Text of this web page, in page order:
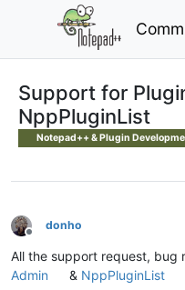
Support for
NppPluginList
Notepad++ & Plugin
Offline
donho
All the support request, bug
Admin
& NppPluginList